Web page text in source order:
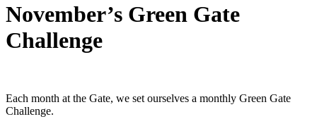
November’s Green Gate
Challenge
Each month at the Gate, we set ourselves a monthly Green Gate
Challenge.